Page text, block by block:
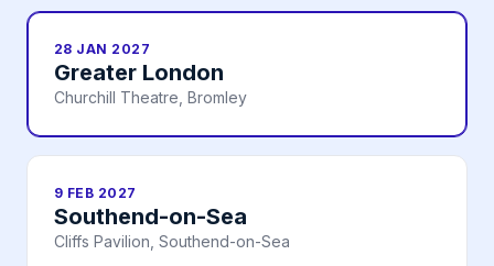
28 JAN 2027
Greater London
Churchill Theatre, Bromley
9 FEB 2027
Southend-on-Sea
Cliffs Pavilion, Southend-on-Sea